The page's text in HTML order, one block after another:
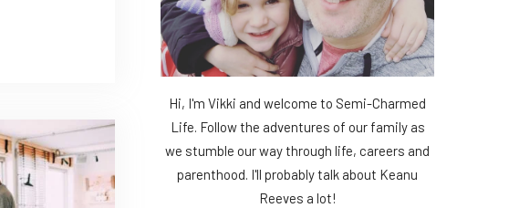
Hi, I'm Vikki and welcome to Semi-Charmed
Life. Follow the adventures of our family as
we stumble our way through life, careers and
parenthood. I'll probably talk about Keanu
Reeves a lot!